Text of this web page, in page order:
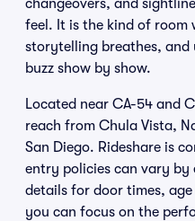
changeovers, and
feel. It is the kind of room
storytelling breathes,
buzz show by show.
Located near CA-54 and
reach from Chula Vista,
San Diego. Rideshare is
entry policies can vary
details for door times,
you can focus on the